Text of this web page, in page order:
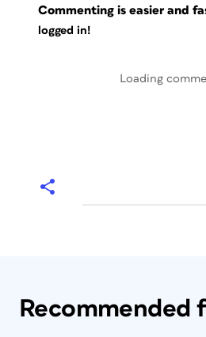
Commenting is easier and
logged in!
Loading
Recommended